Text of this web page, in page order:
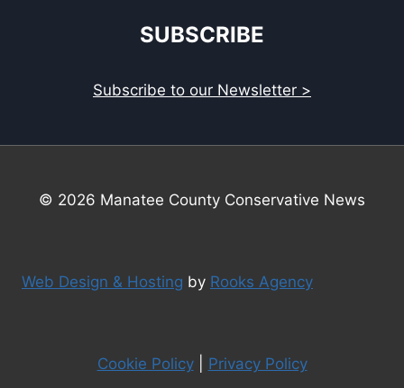
SUBSCRIBE
Subscribe to our Newsletter >
© 2026 Manatee County Conservative News
Web Design & Hosting by Rooks Agency
Cookie Policy| Privacy Policy